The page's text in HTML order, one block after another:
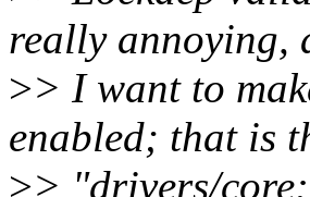
really annoying,
>> I want to
enabled; that is
>> "drivers/